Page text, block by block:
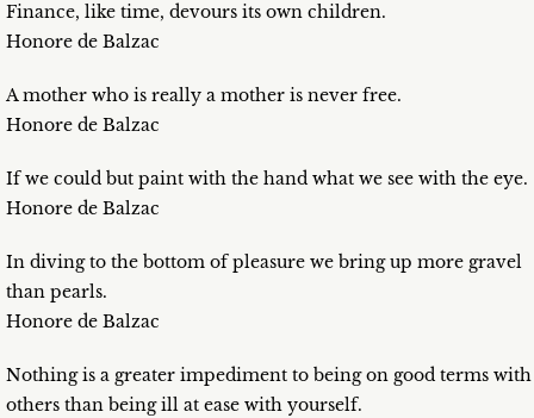
Finance, like time, devours its own children.
Honore de Balzac
A mother who is really a mother is never free.
Honore de Balzac
If we could but paint with the hand what we see with the eye.
Honore de Balzac
In diving to the bottom of pleasure we bring up more gravel
than pearls.
Honore de Balzac
Nothing is a greater impediment to being on good terms with
others than being ill at ease with yourself.